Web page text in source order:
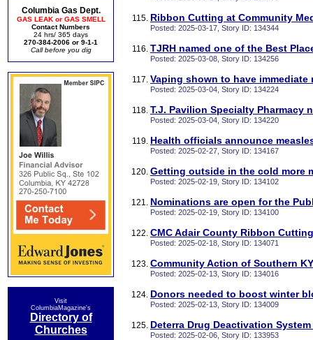
Columbia Gas Dept.
GAS LEAK or GAS SMELL
Contact Numbers
24 hrs/ 365 days
270-384-2006 or 9-1-1
Call before you dig
Visit
ColumbiaMagazine's
Directory of
Churches
Ribbon Cutting at Community
Posted: 2025-03-17, Story ID: 134344
TJRH named one of the Best
Posted: 2025-03-08, Story ID: 134256
Vaping shown to have
Posted: 2025-03-04, Story ID: 134224
T.J. Pavilion Specialty Pharmacy
Posted: 2025-03-04, Story ID: 134220
Health officials announce
Posted: 2025-02-27, Story ID: 134167
Getting outside in the cold more
Posted: 2025-02-19, Story ID: 134102
Nominations are open for the
Posted: 2025-02-19, Story ID: 134100
CMC Adair County Ribbon
Posted: 2025-02-18, Story ID: 134071
Community Action of Southern KY
Posted: 2025-02-13, Story ID: 134016
Donors needed to boost winter
Posted: 2025-02-13, Story ID: 134009
Deterra Drug Deactivation
Posted: 2025-02-06, Story ID: 133953